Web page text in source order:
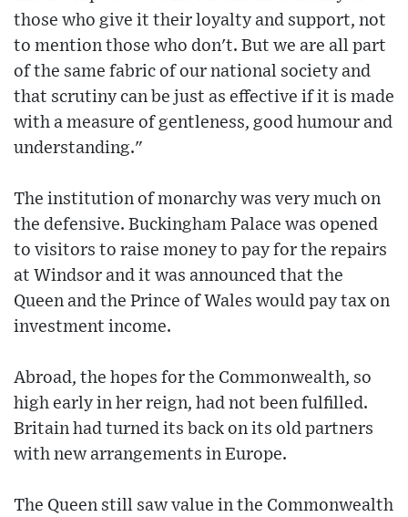
those who give it their loyalty and support, not
to mention those who don't. But we are all part
of the same fabric of our national society and
that scrutiny can be just as effective if it is made
with a measure of gentleness, good humour and
understanding."
The institution of monarchy was very much on
the defensive. Buckingham Palace was opened
to visitors to raise money to pay for the repairs
at Windsor and it was announced that the
Queen and the Prince of Wales would pay tax on
investment income.
Abroad, the hopes for the Commonwealth, so
high early in her reign, had not been fulfilled.
Britain had turned its back on its old partners
with new arrangements in Europe.
The Queen still saw value in the Commonwealth